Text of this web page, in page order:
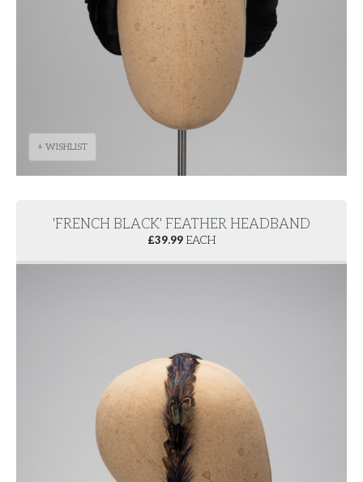
+ WISHLIST
'FRENCH BLACK' FEATHER HEADBAND
£39.99 EACH